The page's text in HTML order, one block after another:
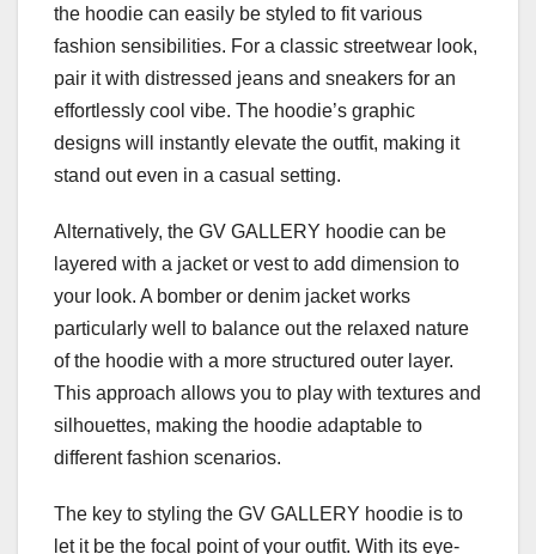
the hoodie can easily be styled to fit various
fashion sensibilities. For a classic streetwear look,
pair it with distressed jeans and sneakers for an
effortlessly cool vibe. The hoodie’s graphic
designs will instantly elevate the outfit, making it
stand out even in a casual setting.
Alternatively, the GV GALLERY hoodie can be
layered with a jacket or vest to add dimension to
your look. A bomber or denim jacket works
particularly well to balance out the relaxed nature
of the hoodie with a more structured outer layer.
This approach allows you to play with textures and
silhouettes, making the hoodie adaptable to
different fashion scenarios.
The key to styling the GV GALLERY hoodie is to
let it be the focal point of your outfit. With its eye-